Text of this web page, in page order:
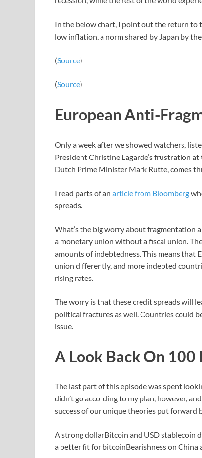
In the below chart, I point out the return to
low inflation, a norm shared by Japan by
(Source)
(Source)
European Anti-
Only a week after we showed watchers,
President Christine Lagarde’s frustration
Dutch Prime Minister Mark Rutte, comes
I read parts of an article from Bloomberg
spreads.
What’s the big worry about fragmentation
a monetary union without a fiscal union.
amounts of indebtedness. This means that
union differently, and more indebted
rising rates.
The worry is that these credit spreads will
political fractures as well. Countries could
issue.
A Look Back On 100
The last part of this episode was spent
didn’t go according to my plan, however,
success of our unique theories put forward
A strong dollarBitcoin and USD stablecoin
a better fit for bitcoinBearishness on China